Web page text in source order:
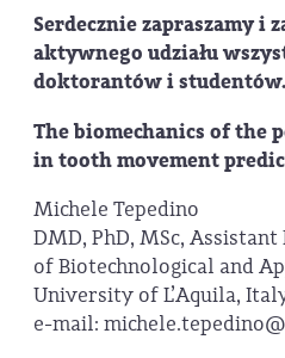
Serdecznie zapraszamy i
aktywnego udziału
doktorantów i studentów.
The biomechanics of the
in tooth movement
Michele Tepedino
DMD, PhD, MSc,
of Biotechnological and
University of L’Aquila,
e-mail: